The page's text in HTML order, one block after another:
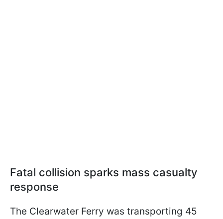
Fatal collision sparks mass casualty
response
The Clearwater Ferry was transporting 45